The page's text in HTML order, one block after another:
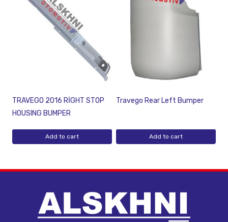
TRAVEGO 2016 RİGHT STOP
HOUSING BUMPER
Add to cart
Travego Rear Left Bumper
Add to cart